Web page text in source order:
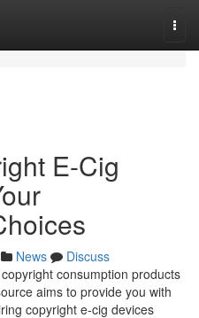
E-Cig
News
Discuss
consumption products
aims to provide you with
copyright e-cig devices